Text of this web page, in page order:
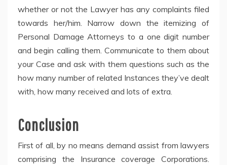
whether or not the Lawyer has any complaints filed
towards her/him. Narrow down the itemizing of
Personal Damage Attorneys to a one digit number
and begin calling them. Communicate to them about
your Case and ask with them questions such as the
how many number of related Instances they’ve dealt
with, how many received and lots of extra.
Conclusion
First of all, by no means demand assist from lawyers
comprising the Insurance coverage Corporations.